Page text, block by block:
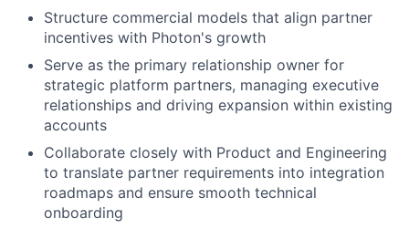
Structure commercial models that align partner
incentives with Photon's growth
Serve as the primary relationship owner for
strategic platform partners, managing executive
relationships and driving expansion within existing
accounts
Collaborate closely with Product and Engineering
to translate partner requirements into integration
roadmaps and ensure smooth technical
onboarding